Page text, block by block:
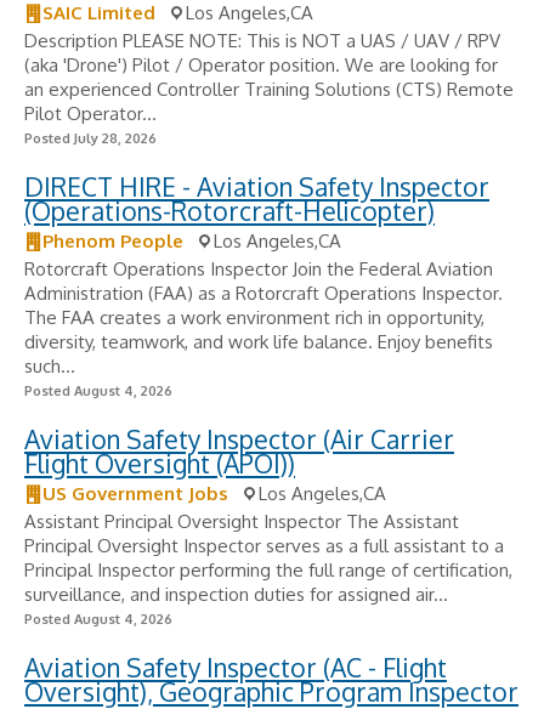
SAIC Limited
Los Angeles,CA
Description PLEASE NOTE: This is NOT a UAS / UAV / RPV
(aka 'Drone') Pilot / Operator position. We are looking for
an experienced Controller Training Solutions (CTS) Remote
Pilot Operator...
Posted July 28, 2026
DIRECT HIRE - Aviation Safety Inspector
(Operations-Rotorcraft-Helicopter)
Phenom People
Los Angeles,CA
Rotorcraft Operations Inspector Join the Federal Aviation
Administration (FAA) as a Rotorcraft Operations Inspector.
The FAA creates a work environment rich in opportunity,
diversity, teamwork, and work life balance. Enjoy benefits
such...
Posted August 4, 2026
Aviation Safety Inspector (Air Carrier
Flight Oversight (APOI))
US Government Jobs
Los Angeles,CA
Assistant Principal Oversight Inspector The Assistant
Principal Oversight Inspector serves as a full assistant to a
Principal Inspector performing the full range of certification,
surveillance, and inspection duties for assigned air...
Posted August 4, 2026
Aviation Safety Inspector (AC - Flight
Oversight), Geographic Program Inspector